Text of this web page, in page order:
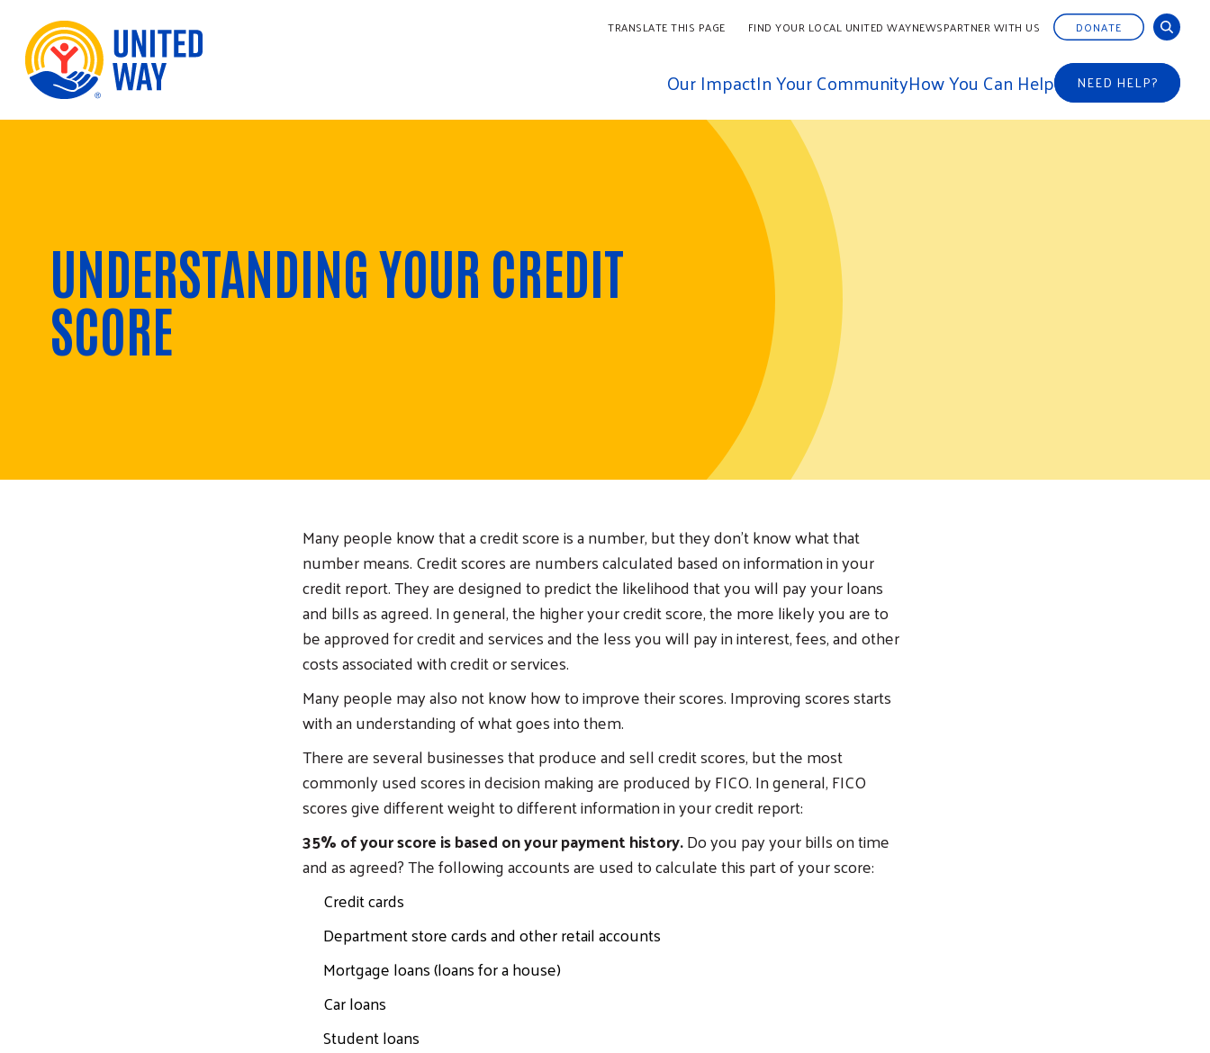
Skip to Content TRANSLATE THIS PAGE FIND YOUR LOCAL UNITED WAYNEWSPARTNER WITH US DONATE
Our ImpactIn Your CommunityHow You Can Help NEED HELP?
UNDERSTANDING YOUR CREDIT
SCORE
Many people know that a credit score is a number, but they don’t know what that
number means. Credit scores are numbers calculated based on information in your
credit report. They are designed to predict the likelihood that you will pay your loans
and bills as agreed. In general, the higher your credit score, the more likely you are to
be approved for credit and services and the less you will pay in interest, fees, and other
costs associated with credit or services.
Many people may also not know how to improve their scores. Improving scores starts
with an understanding of what goes into them.
There are several businesses that produce and sell credit scores, but the most
commonly used scores in decision making are produced by FICO. In general, FICO
scores give different weight to different information in your credit report:
35% of your score is based on your payment history.Do you pay your bills on time
and as agreed? The following accounts are used to calculate this part of your score:
Credit cards
Department store cards and other retail accounts
Mortgage loans (loans for a house)
Car loans
Student loans